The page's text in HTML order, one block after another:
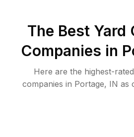
The Best Yard
Companies in
Here are the highest-rated
companies in Portage, IN as